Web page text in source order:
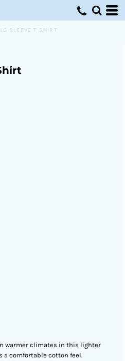
SLEEVE T SHIRT
warmer climates in this lighter
a comfortable cotton feel.